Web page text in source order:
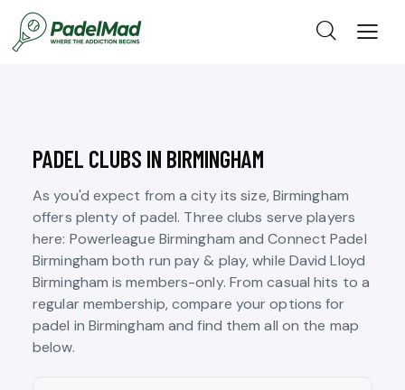
PADEL CLUBS IN BIRMINGHAM
As you'd expect from a city its size, Birmingham
offers plenty of padel. Three clubs serve players
here: Powerleague Birmingham and Connect Padel
Birmingham both run pay & play, while David Lloyd
Birmingham is members-only. From casual hits to a
regular membership, compare your options for
padel in Birmingham and find them all on the map
below.